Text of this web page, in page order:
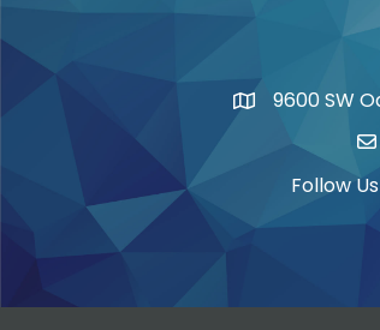
Address9600 SW
Follow